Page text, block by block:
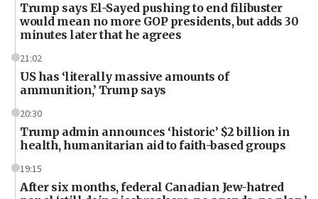
Trump says El-Sayed pushing to end filibuster
would mean no more GOP presidents, but adds 30
minutes later that he agrees
21:02
US has ‘literally massive amounts of
ammunition,’ Trump says
20:30
Trump admin announces ‘historic’ $2 billion in
health, humanitarian aid to faith-based groups
19:15
After six months, federal Canadian Jew-hatred